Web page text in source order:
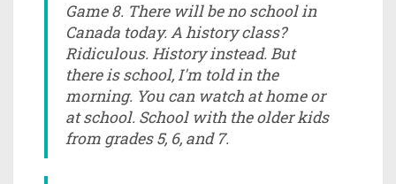
Game 8. There will be no school in
Canada today. A history class?
Ridiculous. History instead. But
there is school, I'm told in the
morning. You can watch at home or
at school. School with the older kids
from grades 5, 6, and 7.